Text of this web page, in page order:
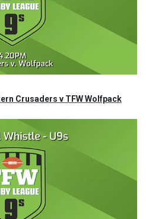
Crusaders v TFW Wolfpack